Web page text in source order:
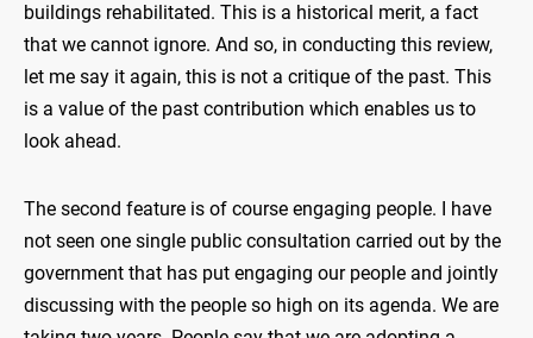
buildings rehabilitated. This is a historical merit, a fact
that we cannot ignore. And so, in conducting this review,
let me say it again, this is not a critique of the past. This
is a value of the past contribution which enables us to
look ahead.
The second feature is of course engaging people. I have
not seen one single public consultation carried out by the
government that has put engaging our people and jointly
discussing with the people so high on its agenda. We are